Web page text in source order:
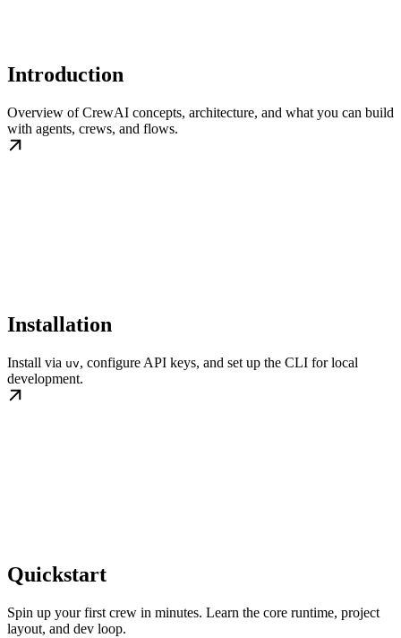
Introduction
Overview of CrewAI concepts, architecture, and what you can build
with agents, crews, and flows.
Installation
Install via uv, configure API keys, and set up the CLI for local
development.
Quickstart
Spin up your first crew in minutes. Learn the core runtime, project
layout, and dev loop.